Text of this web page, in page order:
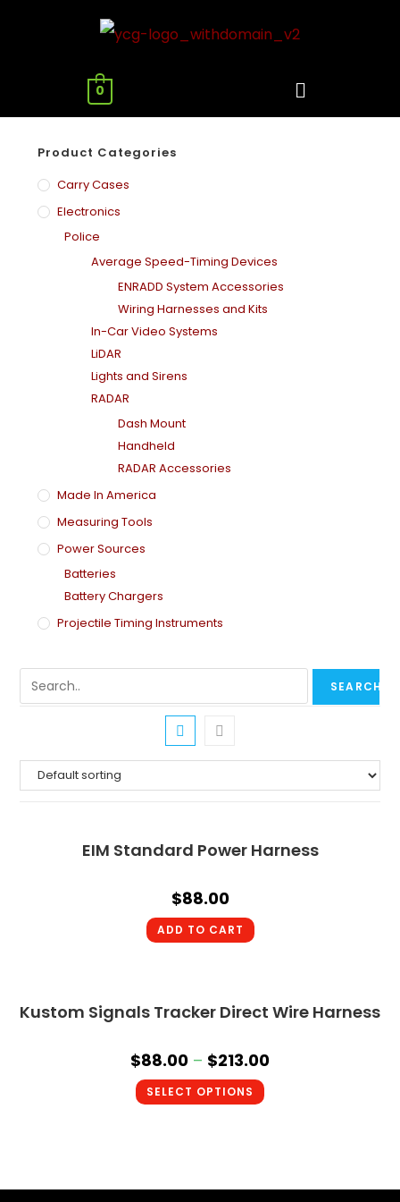
0
Product Categories
Carry Cases
Electronics
Police
Average Speed-Timing Devices
ENRADD System Accessories
Wiring Harnesses and Kits
In-Car Video Systems
LiDAR
Lights and Sirens
RADAR
Dash Mount
Handheld
RADAR Accessories
Made In America
Measuring Tools
Power Sources
Batteries
Battery Chargers
Projectile Timing Instruments
EIM Standard Power Harness
$88.00
ADD TO CART
Kustom Signals Tracker Direct Wire Harness
$88.00 – $213.00
SELECT OPTIONS